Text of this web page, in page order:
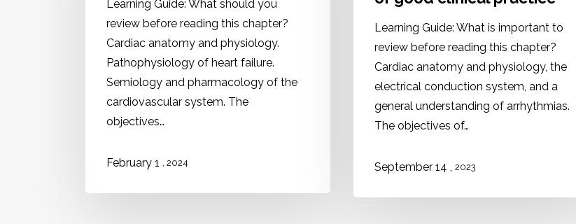
Learning Guide: What should you
review before reading this chapter?
Cardiac anatomy and physiology.
Pathophysiology of heart failure.
Semiology and pharmacology of the
cardiovascular system. The
objectives…
February 1 , 2024
Learning Guide: What is important to
review before reading this chapter?
Cardiac anatomy and physiology, the
electrical conduction system, and a
general understanding of arrhythmias.
The objectives of…
September 14 2023